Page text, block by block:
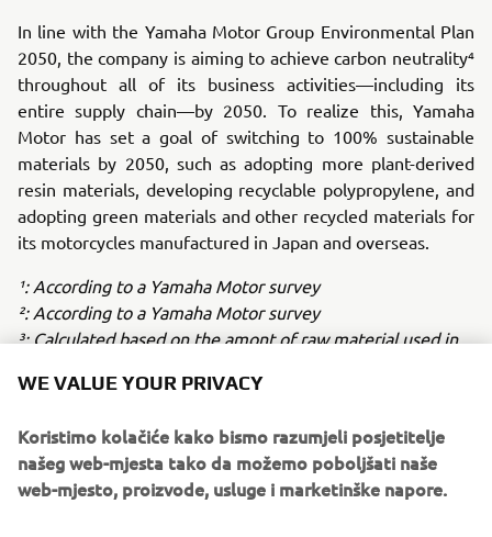
In line with the Yamaha Motor Group Environmental Plan
2050, the company is aiming to achieve carbon neutrality⁴
throughout all of its business activities—including its
entire supply chain—by 2050. To realize this, Yamaha
Motor has set a goal of switching to 100% sustainable
materials by 2050, such as adopting more plant-derived
resin materials, developing recyclable polypropylene, and
adopting green materials and other recycled materials for
its motorcycles manufactured in Japan and overseas.
¹: According to a Yamaha Motor survey
²: According to a Yamaha Motor survey
³: Calculated based on the amont of raw material used in
overseas
Emissions other than Scope 1.2 (Scope 3.)
WE VALUE YOUR PRIVACY
Koristimo kolačiće kako bismo razumjeli posjetitelje
našeg web-mjesta tako da možemo poboljšati naše
web-mjesto, proizvode, usluge i marketinške napore.